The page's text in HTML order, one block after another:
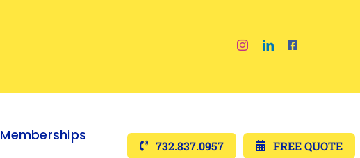
Memberships
732.837.0957 FREE QUOTE